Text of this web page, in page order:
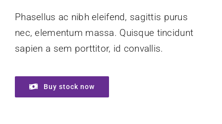
Phasellus ac nibh eleifend, sagittis purus
nec, elementum massa. Quisque tincidunt
sapien a sem porttitor, id convallis.
Buy stock now